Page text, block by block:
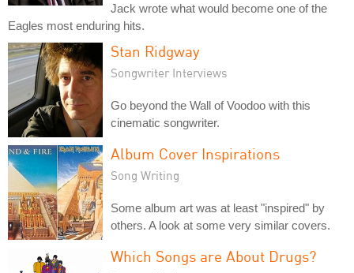
Jack wrote what would become one of the
Eagles most enduring hits.
Stan Ridgway
Songwriter Interviews
Go beyond the Wall of Voodoo with this
cinematic songwriter.
Album Cover Inspirations
Song Writing
Some album art was at least "inspired" by
others. A look at some very similar covers.
Which Songs are About Drugs?